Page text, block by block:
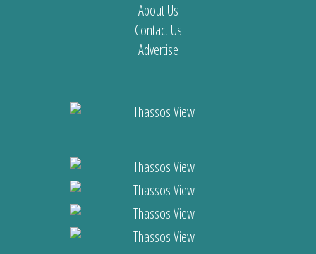
About Us
Contact Us
Advertise